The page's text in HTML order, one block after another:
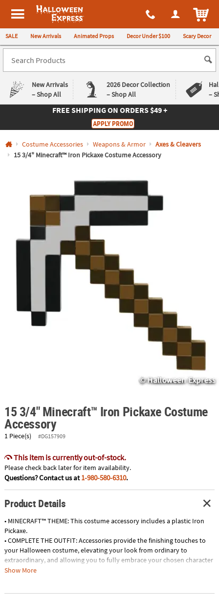
All content on this site is available, via phone, at 1-980-580-6310
Halloween Express
SALE New Arrivals Animated Props Decor Under $100 Scary Decor
New Arrivals
– Shop All
2026 Decor Collection
– Shop All
–
Returns
Guarantee
Deals
Guarantee
CUSTOMER
ABOUT
SHOPPING
FREE SHIPPINGON ORDERS $49 +
APPLY PROMO
Costume Accessories Weapons & Armor
Axes & Cleavers
15 3/4" Minecraft™ Iron Pickaxe Costume Accessory
15 3/4" Minecraft™ Iron Pickaxe Costume
Accessory
1 Piece(s) #DG157909
This item is currently out-of-stock.
Please check back later for item availability.
Questions? Contact us at1-980-580-6310.
Product Details
• MINECRAFT™ THEME: This costume accessory includes a plastic Iron
Pickaxe.
• COMPLETE THE OUTFIT: Accessories provide the finishing touches to
your Halloween costume, elevating your look from ordinary to
extraordinary, and allowing you to fully embrace your chosen character
or theme.
Show More